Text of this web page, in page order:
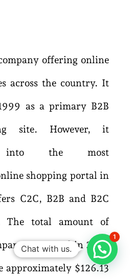
offering online
across the country. It
as a primary B2B
site. However, it
into the most
shopping portal in
C2C, B2B and B2C
The total amount of
generated in 2022
approximately $126.13
Chat with us.
1